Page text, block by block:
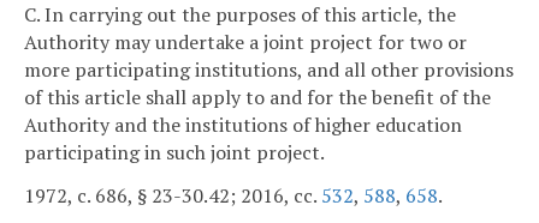
C. In carrying out the purposes of this article, the
Authority may undertake a joint project for two or
more participating institutions, and all other provisions
of this article shall apply to and for the benefit of the
Authority and the institutions of higher education
participating in such joint project.
1972, c. 686, § 23-30.42; 2016, cc. 532, 588, 658.